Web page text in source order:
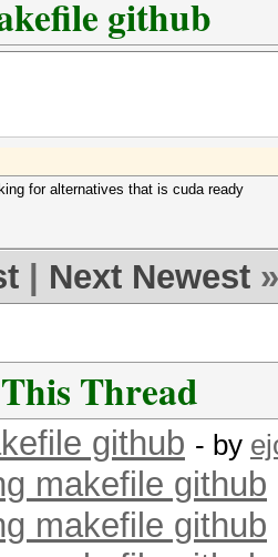
github
for alternatives that is cuda ready
Next Newest »
Thread
github - by
makefile github
makefile github